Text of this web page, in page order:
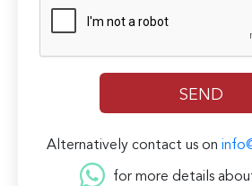
Alternatively contact us on
for more details